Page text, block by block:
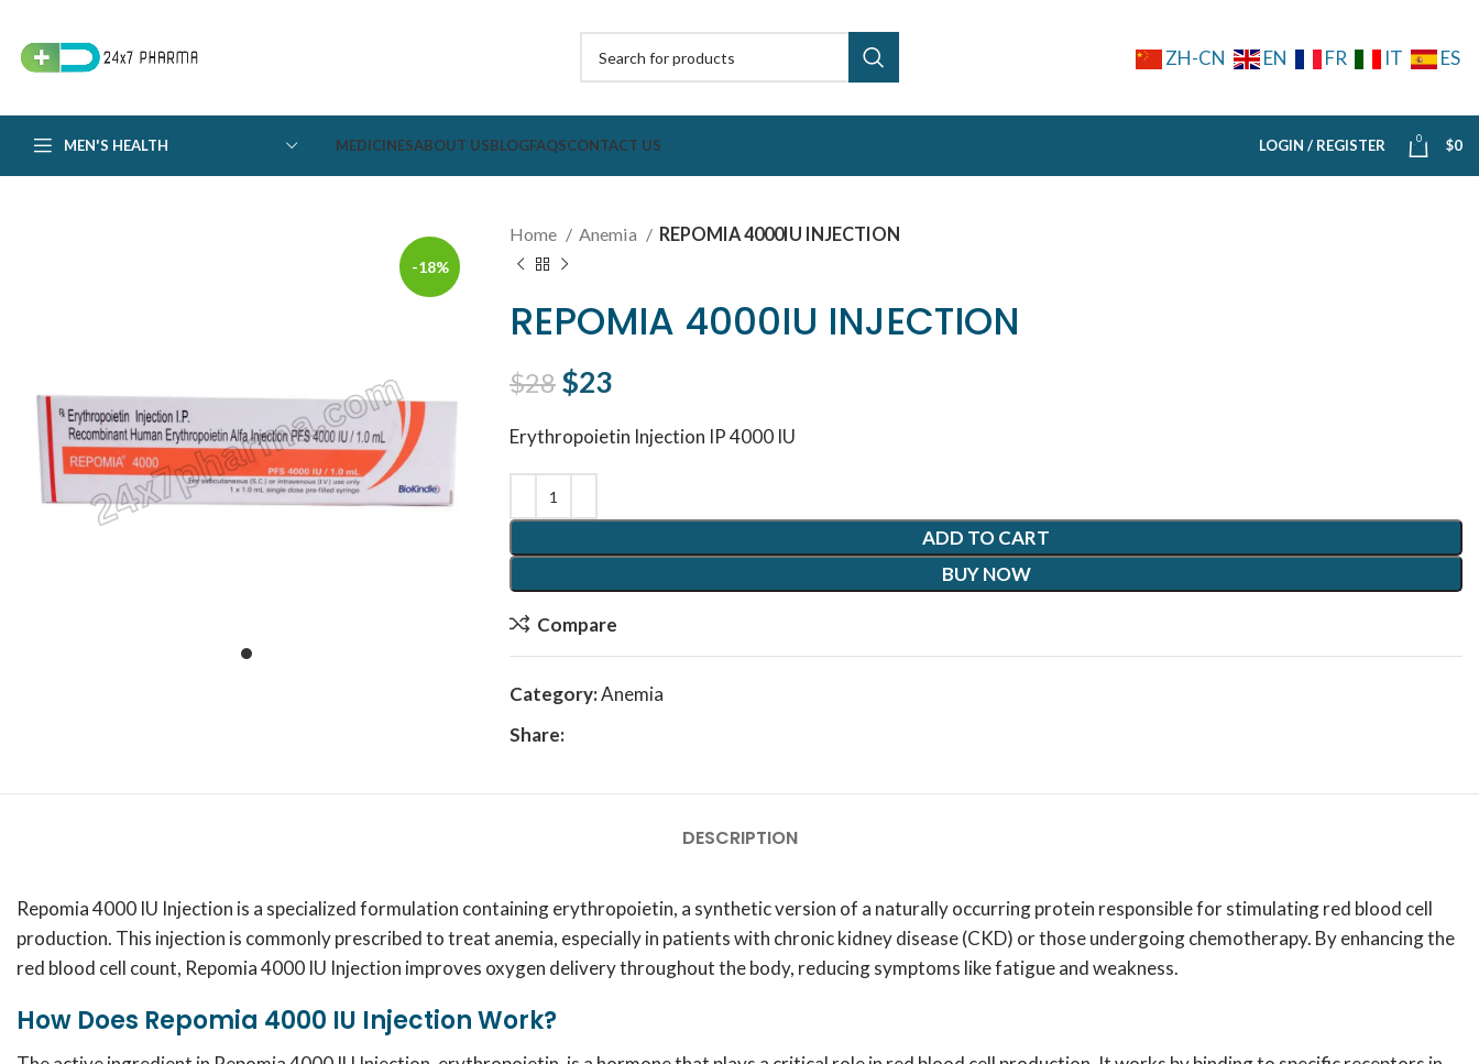
ZH-CN EN FR IT ES
MEN'S HEALTH MEDICINESABOUT USBLOGFAQSCONTACT US LOGIN / REGISTER 0 $0
-18%
Home Anemia REPOMIA 4000IU INJECTION
REPOMIA 4000IU INJECTION
$28 Original price was: $28.
$23
Erythropoietin Injection IP 4000 IU
ADD TO CART
BUY NOW
Compare
Category:Anemia
Share:
DESCRIPTION
Repomia 4000 IU Injection is a specialized formulation containing erythropoietin, a synthetic version of a naturally occurring protein responsible for stimulating red blood cell
production. This injection is commonly prescribed to treat anemia, especially in patients with chronic kidney disease (CKD) or those undergoing chemotherapy. By enhancing the
red blood cell count, Repomia 4000 IU Injection improves oxygen delivery throughout the body, reducing symptoms like fatigue and weakness.
How Does Repomia 4000 IU Injection Work?